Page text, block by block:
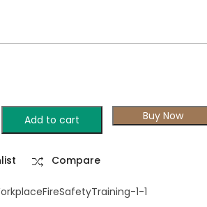
Add to cart Buy Now
Compare
1-1